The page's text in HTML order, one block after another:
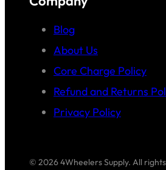
Blog
About Us
Core Charge Policy
Refund and Returns
Privacy Policy
© 2026 4Wheelers Supply. All